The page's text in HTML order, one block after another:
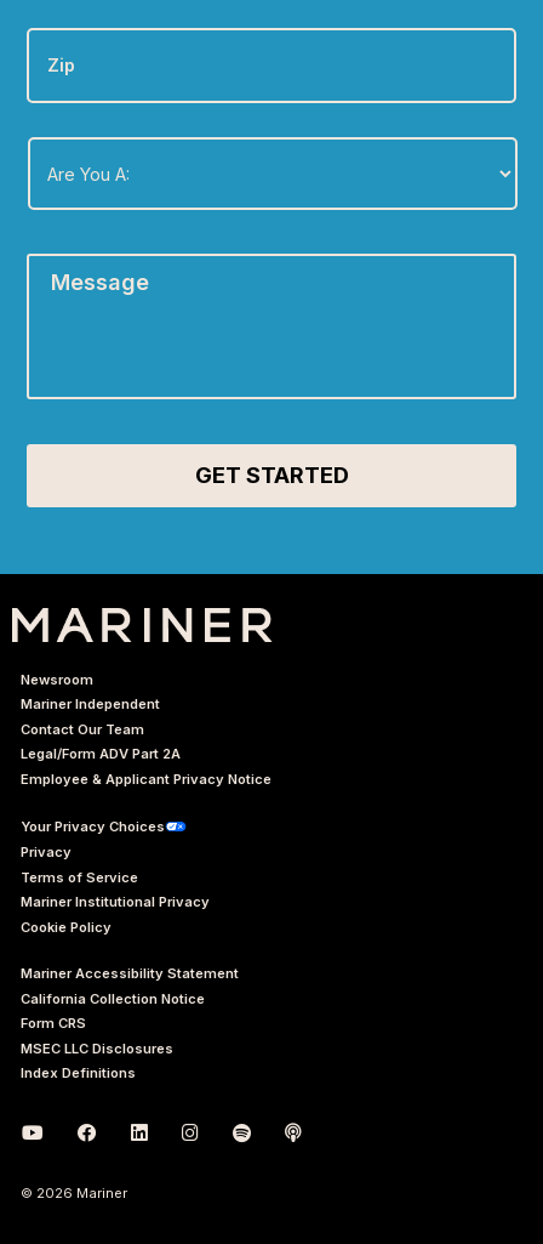
Zip
Are
You
Newsroom
Mariner Independent
Contact Our Team
Legal/Form ADV Part 2A
Employee & Applicant Privacy Notice
Your Privacy Choices
Privacy
Terms of Service
Mariner Institutional Privacy
Cookie Policy
Mariner Accessibility Statement
California Collection Notice
Form CRS
MSEC LLC Disclosures
Index Definitions
© 2026 Mariner